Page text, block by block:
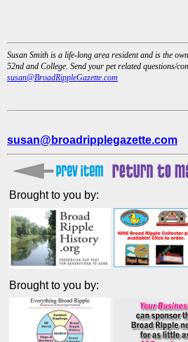
Susan Smith is a life-long area resident and is the
52nd and College. Send your pet related questions/
susan@BroadRippleGazette.com
susan@broadripplegazette.com
Brought to you by:
Brought to you by: